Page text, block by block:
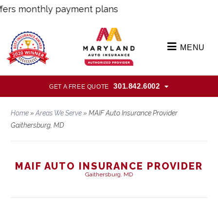
monthly payment plans
MENU
GET A FREE QUOTE 301.842.6002
Home»Areas We Serve»MAIF Auto Insurance Provider
Gaithersburg, MD
MAIF AUTO INSURANCE PROVIDER
Gaithersburg, MD